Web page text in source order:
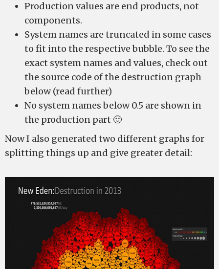
Production values are end products, not
components.
System names are truncated in some cases
to fit into the respective bubble. To see the
exact system names and values, check out
the source code of the destruction graph
below (read further)
No system names below 0.5 are shown in
the production part 🙂
Now I also generated two different graphs for
splitting things up and give greater detail: